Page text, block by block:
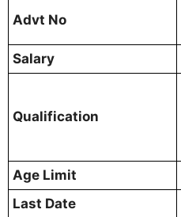
Advt No
Salary
Qualification
Age Limit
Last Date